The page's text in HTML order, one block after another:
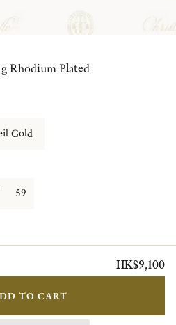
Rhodium Plated
Gold
59
HK$9,100
TO CART